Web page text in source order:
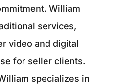
William
services,
video and digital
for seller clients.
specializes in